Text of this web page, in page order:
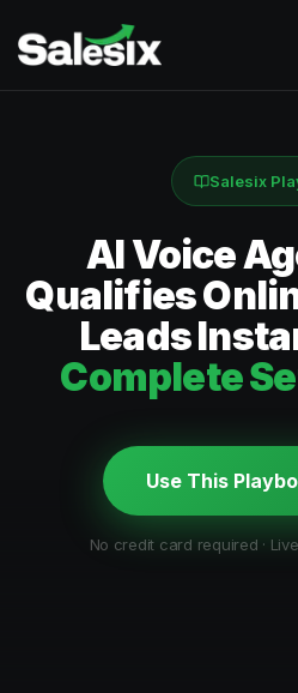
Salesix
AI Voice
Qualifies
Leads
Complete
Use This
No credit card required ·